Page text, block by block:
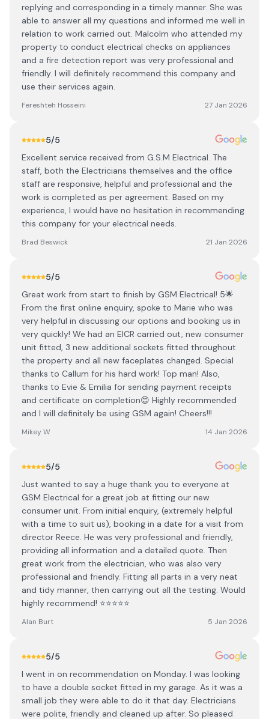
replying and corresponding in a timely manner. She was
able to answer all my questions and informed me well in
relation to work carried out. Malcolm who attended my
property to conduct electrical checks on appliances
and a fire detection report was very professional and
friendly. I will definitely recommend this company and
use their services again.
Fereshteh Hosseini 27 Jan 2026
5/5
Excellent service received from G.S.M Electrical. The
staff, both the Electricians themselves and the office
staff are responsive, helpful and professional and the
work is completed as per agreement. Based on my
experience, I would have no hesitation in recommending
this company for your electrical needs.
Brad Beswick 21 Jan 2026
5/5
Great work from start to finish by GSM Electrical! 5🌟
From the first online enquiry, spoke to Marie who was
very helpful in discussing our options and booking us in
very quickly! We had an EICR carried out, new consumer
unit fitted, 3 new additional sockets fitted throughout
the property and all new faceplates changed. Special
thanks to Callum for his hard work! Top man! Also,
thanks to Evie & Emilia for sending payment receipts
and certificate on completion😊 Highly recommended
and I will definitely be using GSM again! Cheers!!!
Mikey W 14 Jan 2026
5/5
Just wanted to say a huge thank you to everyone at
GSM Electrical for a great job at fitting our new
consumer unit. From initial enquiry, (extremely helpful
with a time to suit us), booking in a date for a visit from
director Reece. He was very professional and friendly,
providing all information and a detailed quote. Then
great work from the electrician, who was also very
professional and friendly. Fitting all parts in a very neat
and tidy manner, then carrying out all the testing. Would
highly recommend! ⭐️⭐️⭐️⭐️⭐️
Alan Burt 5 Jan 2026
5/5
I went in on recommendation on Monday. I was looking
to have a double socket fitted in my garage. As it was a
small job they were able to do it that day. Electricians
were polite, friendly and cleaned up after. So pleased